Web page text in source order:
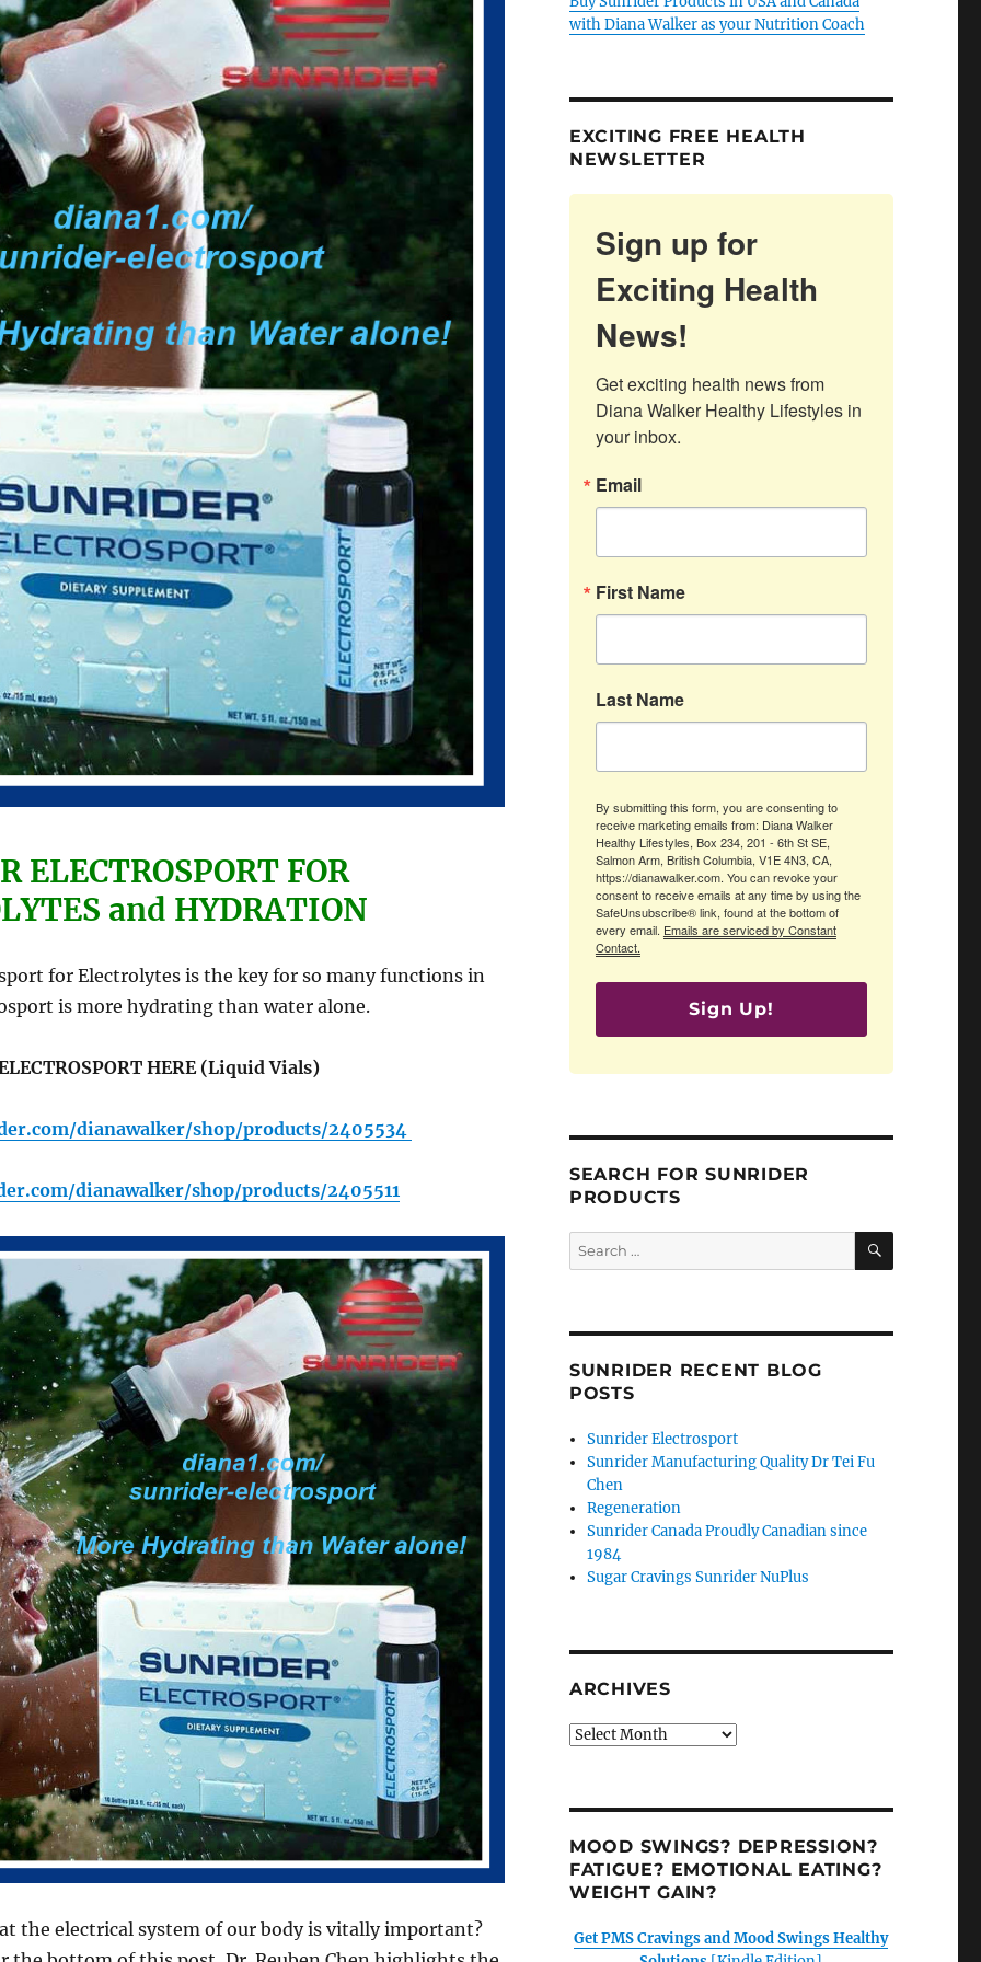
ELECTROSPORT FOR
and HYDRATION
for Electrolytes is the key for so many functions in
is more hydrating than water alone.
HERE (Liquid Vials)
dianawalker/shop/products/2405534
dianawalker/shop/products/2405511
the electrical system of our body is vitally important?
with Diana Walker as your Nutrition Coach
EXCITING FREE HEALTH
NEWSLETTER
Sign up for
Exciting Health
News!
Get exciting health news from
Diana Walker Healthy Lifestyles in
your inbox.
Email
First Name
Last Name
By submitting this form, you are consenting to
receive marketing emails from: Diana Walker
Healthy Lifestyles, Box 234, 201 - 6th St SE,
Salmon Arm, British Columbia, V1E 4N3, CA,
https://dianawalker.com. You can revoke your
consent to receive emails at any time by using the
SafeUnsubscribe® link, found at the bottom of
every email. Emails are serviced by Constant
Contact.
Sign Up!
SEARCH FOR SUNRIDER
PRODUCTS
Search
for:
SEARCH
SUNRIDER RECENT BLOG
POSTS
Sunrider Electrosport
Sunrider Manufacturing Quality Dr Tei Fu
Chen
Regeneration
Sunrider Canada Proudly Canadian since
1984
Sugar Cravings Sunrider NuPlus
ARCHIVES
Archives
MOOD SWINGS? DEPRESSION?
FATIGUE? EMOTIONAL EATING?
WEIGHT GAIN?
Get PMS Cravings and Mood Swings Healthy